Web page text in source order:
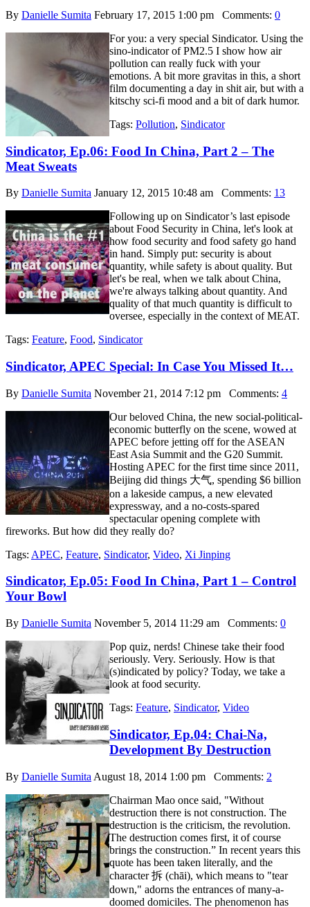
By Danielle Sumita February 17, 2015 1:00 pm Comments: 0
For you: a very special Sindicator. Using the
sino-indicator of PM2.5 I show how air
pollution can really fuck with your
emotions. A bit more gravitas in this, a short
film documenting a day in shit air, but with a
kitschy sci-fi mood and a bit of dark humor.
Tags: Pollution, Sindicator
Sindicator, Ep.06: Food In China, Part 2 – The
Meat Sweats
By Danielle Sumita January 12, 2015 10:48 am Comments: 13
Following up on Sindicator’s last episode
about Food Security in China, let's look at
how food security and food safety go hand
in hand. Simply put: security is about
quantity, while safety is about quality. But
let's be real, when we talk about China,
we're always talking about quantity. And
quality of that much quantity is difficult to
oversee, especially in the context of MEAT.
Tags: Feature, Food, Sindicator
Sindicator, APEC Special: In Case You Missed It…
By Danielle Sumita November 21, 2014 7:12 pm Comments: 4
Our beloved China, the new social-political-
economic butterfly on the scene, wowed at
APEC before jetting off for the ASEAN
East Asia Summit and the G20 Summit.
Hosting APEC for the first time since 2011,
Beijing did things 大气, spending $6 billion
on a lakeside campus, a new elevated
expressway, and a no-costs-spared
spectacular opening complete with
fireworks. But how did they really do?
Tags: APEC, Feature, Sindicator, Video, Xi Jinping
Sindicator, Ep.05: Food In China, Part 1 – Control
Your Bowl
By Danielle Sumita November 5, 2014 11:29 am Comments: 0
Pop quiz, nerds! Chinese take their food
seriously. Very. Seriously. How is that
(s)indicated by policy? Today, we take a
look at food security.
Tags: Feature, Sindicator, Video
Sindicator, Ep.04: Chai-Na,
Development By Destruction
By Danielle Sumita August 18, 2014 1:00 pm Comments: 2
Chairman Mao once said, "Without
destruction there is not construction. The
destruction is the criticism, the revolution.
The destruction comes first, it of course
brings the construction.” In recent years this
quote has been taken literally, and the
character 拆 (chāi), which means to "tear
down," adorns the entrances of many-a-
doomed domiciles. The phenomenon has